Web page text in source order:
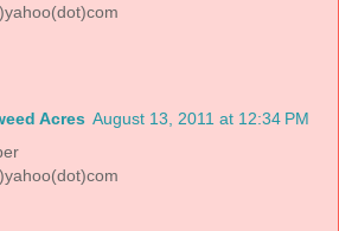
Acres August 13, 2011 at 12:34 PM